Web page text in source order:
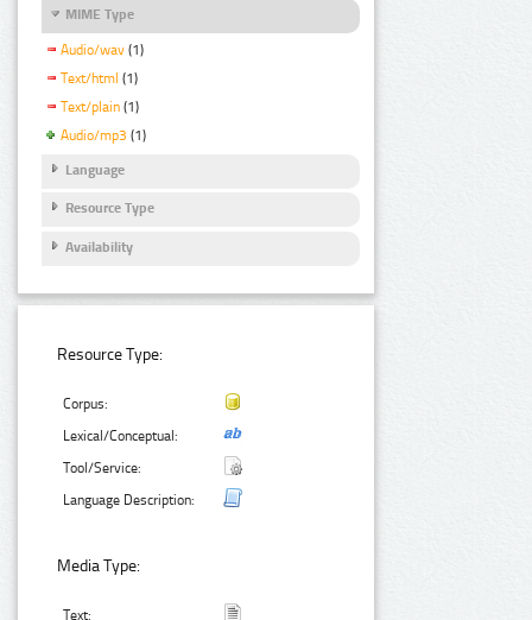
MIME Type
Audio/wav (1)
Text/html (1)
Text/plain (1)
Audio/mp3 (1)
Language
Resource Type
Availability
Resource Type:
Corpus:
Lexical/Conceptual:
Tool/Service:
Language Description:
Media Type:
Text: